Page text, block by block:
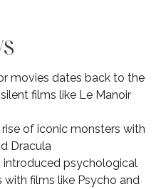
movies dates back to the
films like Le Manoir
of iconic monsters with
Dracula
introduced psychological
with films like Psycho and